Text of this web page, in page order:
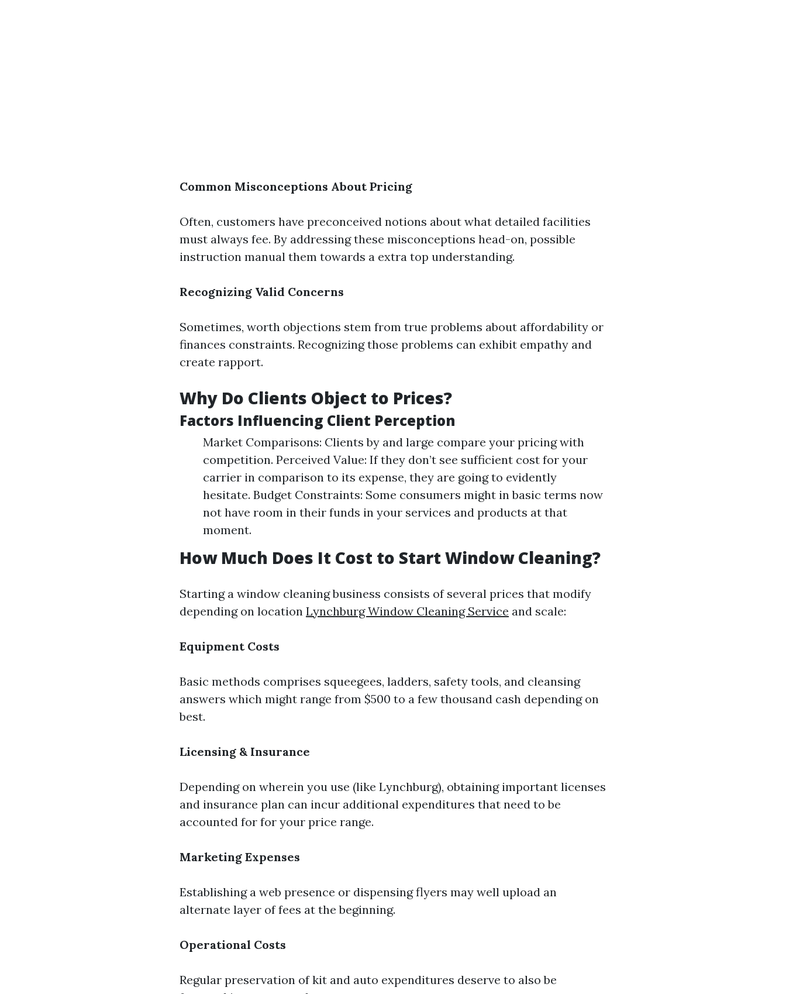
Common Misconceptions About Pricing
Often, customers have preconceived notions about what detailed facilities
must always fee. By addressing these misconceptions head-on, possible
instruction manual them towards a extra top understanding.
Recognizing Valid Concerns
Sometimes, worth objections stem from true problems about affordability or
finances constraints. Recognizing those problems can exhibit empathy and
create rapport.
Why Do Clients Object to Prices?
Factors Influencing Client Perception
Market Comparisons: Clients by and large compare your pricing with
competition. Perceived Value: If they don’t see sufficient cost for your
carrier in comparison to its expense, they are going to evidently
hesitate. Budget Constraints: Some consumers might in basic terms now
not have room in their funds in your services and products at that
moment.
How Much Does It Cost to Start Window Cleaning?
Starting a window cleaning business consists of several prices that modify
depending on location Lynchburg Window Cleaning Service and scale:
Equipment Costs
Basic methods comprises squeegees, ladders, safety tools, and cleansing
answers which might range from $500 to a few thousand cash depending on
best.
Licensing & Insurance
Depending on wherein you use (like Lynchburg), obtaining important licenses
and insurance plan can incur additional expenditures that need to be
accounted for for your price range.
Marketing Expenses
Establishing a web presence or dispensing flyers may well upload an
alternate layer of fees at the beginning.
Operational Costs
Regular preservation of kit and auto expenditures deserve to also be